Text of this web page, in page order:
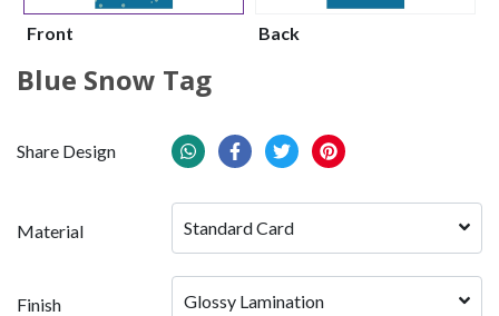
Front Back
Blue Snow Tag
Share Design
Material Standard Card
Finish Glossy Lamination